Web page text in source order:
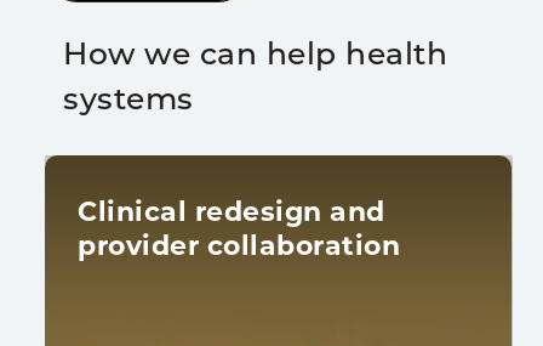
How we can help health
systems
Clinical redesign and
provider collaboration